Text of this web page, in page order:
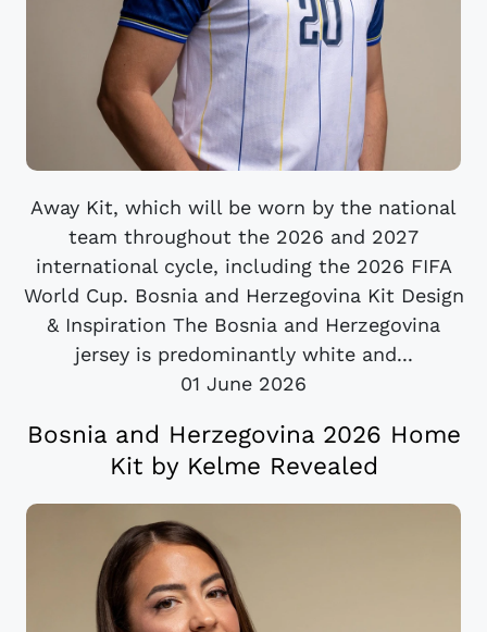
Away Kit, which will be worn by the national
team throughout the 2026 and 2027
international cycle, including the 2026 FIFA
World Cup. Bosnia and Herzegovina Kit Design
& Inspiration The Bosnia and Herzegovina
jersey is predominantly white and...
01 June 2026
Bosnia and Herzegovina 2026 Home
Kit by Kelme Revealed